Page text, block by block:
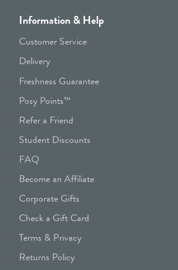
Information & Help
Customer Service
Delivery
Freshness Guarantee
Posy Points™
Refer a Friend
Student Discounts
FAQ
Become an Affiliate
Corporate Gifts
Check a Gift Card
Terms & Privacy
Returns Policy